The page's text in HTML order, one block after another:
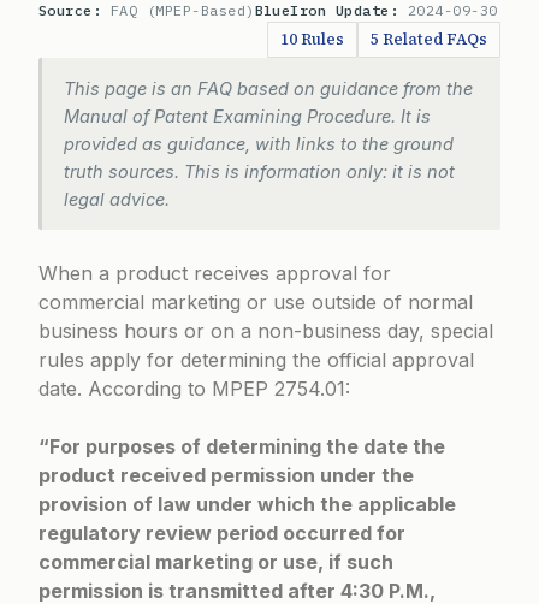
Source: FAQ (MPEP-Based) BlueIron Update: 2024-09-30
10 Rules 5 Related FAQs
This page is an FAQ based on guidance from the
Manual of Patent Examining Procedure. It is
provided as guidance, with links to the ground
truth sources. This is information only: it is not
legal advice.
When a product receives approval for
commercial marketing or use outside of normal
business hours or on a non-business day, special
rules apply for determining the official approval
date. According to MPEP 2754.01:
“For purposes of determining the date the
product received permission under the
provision of law under which the applicable
regulatory review period occurred for
commercial marketing or use, if such
permission is transmitted after 4:30 P.M.,